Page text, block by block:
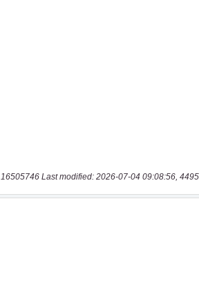
16505746 Last modified: 2026-07-04 09:08:56,